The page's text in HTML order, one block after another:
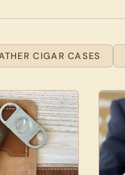
CIGAR CASES